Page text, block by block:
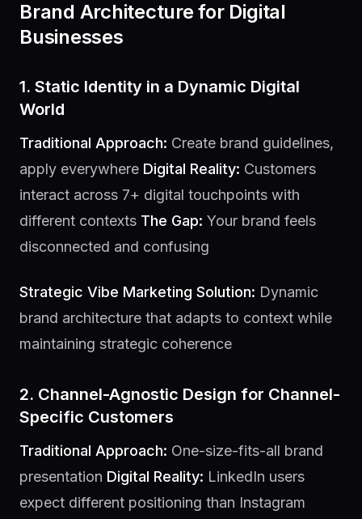
Brand Architecture for Digital
Businesses
1. Static Identity in a Dynamic Digital
World
Traditional Approach: Create brand guidelines,
apply everywhere Digital Reality: Customers
interact across 7+ digital touchpoints with
different contexts The Gap: Your brand feels
disconnected and confusing
Strategic Vibe Marketing Solution: Dynamic
brand architecture that adapts to context while
maintaining strategic coherence
2. Channel-Agnostic Design for Channel-
Specific Customers
Traditional Approach: One-size-fits-all brand
presentation Digital Reality: LinkedIn users
expect different positioning than Instagram